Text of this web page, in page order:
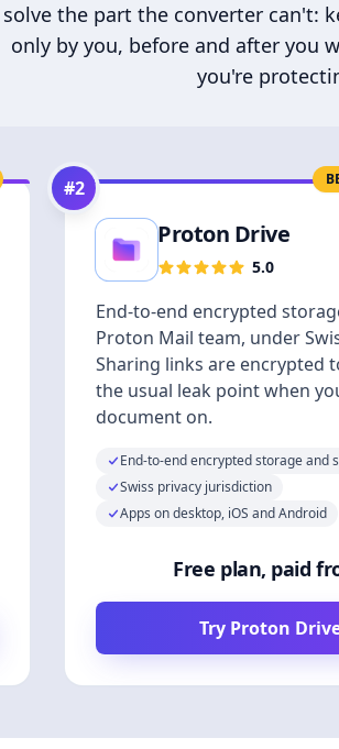
solve the part the converter can't:
only by you, before and after you
you're
#2
Proton Drive
5.0
End-to-end encrypted
Proton Mail team, under
Sharing links are encrypted
the usual leak point when
document on.
End-to-end encrypted storage and
Swiss privacy jurisdiction
Apps on desktop, iOS and Android
Free plan, paid
Try Proton